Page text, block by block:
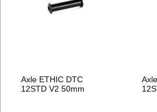
Axle ETHIC DTC
12STD V2 50mm